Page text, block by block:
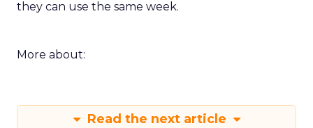
they can use the same week.
More about:
Read the next article